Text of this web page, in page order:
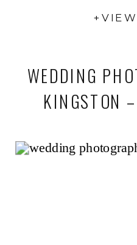
WEDDING
KINGSTON